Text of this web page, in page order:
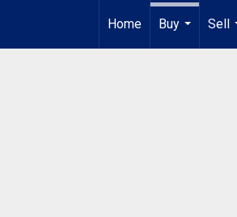
Home
Buy
Sell